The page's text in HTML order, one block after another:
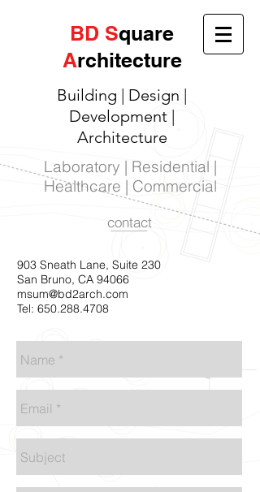
BD Square
Architecture
Building | Design |
Development |
Architecture
Laboratory | Residential |
Healthcare | Commercial
contact
903 Sneath Lane, Suite 230
San Bruno, CA 94066
msum@bd2arch.com
Tel: 650.288.4708